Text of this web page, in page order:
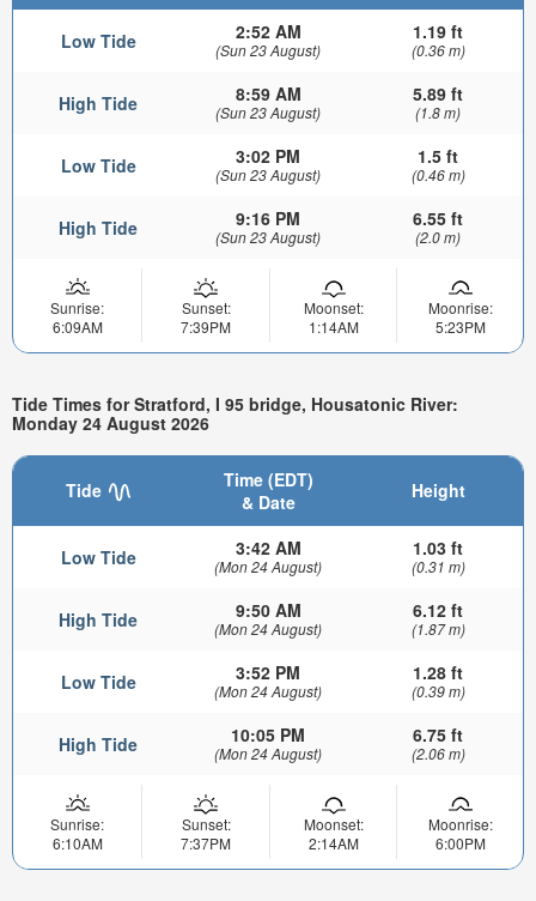
Low Tide 2:52 AM
(Sun 23 August)
1.19 ft
(0.36 m)
High Tide 8:59 AM
(Sun 23 August)
5.89 ft
(1.8 m)
Low Tide 3:02 PM
(Sun 23 August)
1.5 ft
(0.46 m)
High Tide 9:16 PM
(Sun 23 August)
6.55 ft
(2.0 m)
Sunrise:
6:09AM
Sunset:
7:39PM
Moonset:
1:14AM
Moonrise:
5:23PM
Tide Times for Stratford, I 95 bridge, Housatonic River:
Monday 24 August 2026
Tide
Time (EDT)
& Date
Height
Low Tide 3:42 AM
(Mon 24 August)
1.03 ft
(0.31 m)
High Tide 9:50 AM
(Mon 24 August)
6.12 ft
(1.87 m)
Low Tide 3:52 PM
(Mon 24 August)
1.28 ft
(0.39 m)
High Tide 10:05 PM
(Mon 24 August)
6.75 ft
(2.06 m)
Sunrise:
6:10AM
Sunset:
7:37PM
Moonset:
2:14AM
Moonrise:
6:00PM